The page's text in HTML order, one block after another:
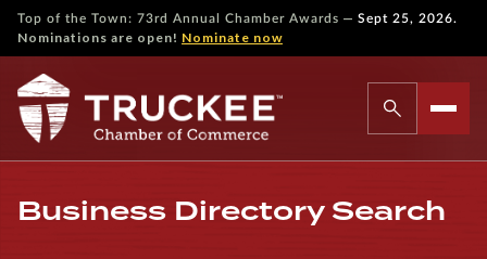
Top of the Town: 73rd Annual Chamber Awards — Sept 25, 2026.
Nominations are open! Nominate now
Business Directory Search